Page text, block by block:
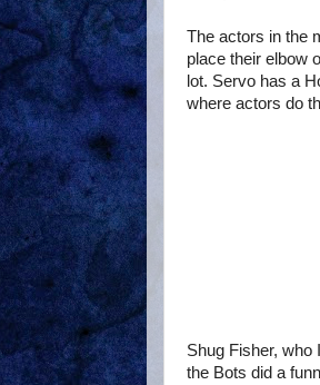
The actors in the
place their elbow
lot. Servo has a
where actors do
Shug Fisher,
the Bots did a